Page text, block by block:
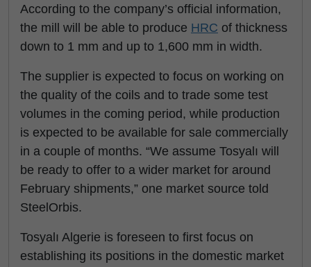
According to the company’s official information,
the mill will be able to produce HRC of thickness
down to 1 mm and up to 1,600 mm in width.
The supplier is expected to focus on working on
the quality of the coils and to trade some test
volumes in the coming period, while production
is expected to be available for sale commercially
in a couple of months. “We assume Tosyalı will
be ready to offer to a wider market for around
February shipments,” one market source told
SteelOrbis.
Tosyalı Algerie is foreseen to first focus on
establishing its positions in the domestic market